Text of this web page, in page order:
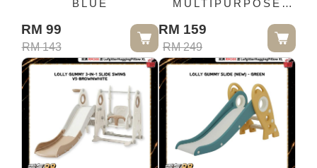
BLUE
RM 99
RM 143
MULTIPURPOSE
(BUMBO CHAIR) -
RM 159
RM 249